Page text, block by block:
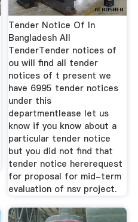
Tender Notice Of In
Bangladesh All
TenderTender notices of
ou will find all tender
notices of t present we
have 6995 tender notices
under this
departmentlease let us
know if you know about a
particular tender notice
but you did not find that
tender notice hererequest
for proposal for mid-term
evaluation of nsv project.